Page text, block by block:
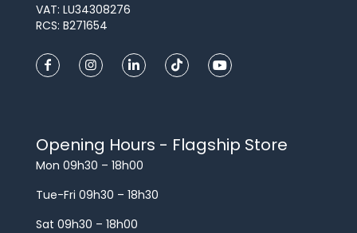
VAT: LU34308276
RCS: B271654
Opening Hours - Flagship Store
Mon 09h30 – 18h00
Tue-Fri 09h30 – 18h30
Sat 09h30 – 18h00